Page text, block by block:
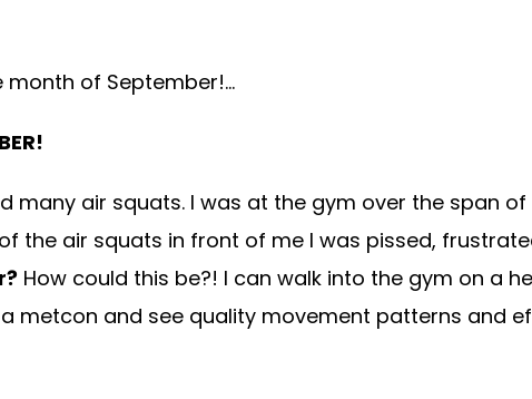
month of September!…
many air squats. I was at the gym over the span
the air squats in front of me I was pissed,
How could this be?! I can walk into the gym on a
metcon and see quality movement patterns and